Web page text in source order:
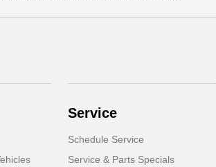
Service
Schedule Service
Service & Parts Specials